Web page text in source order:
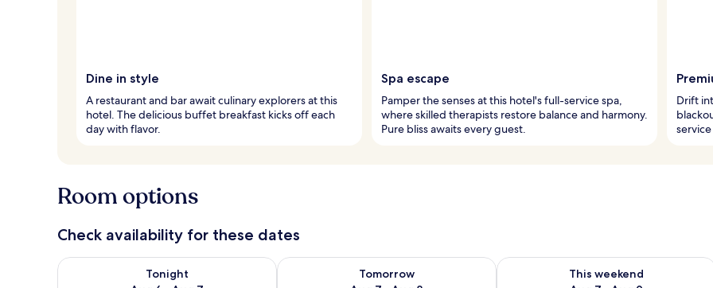
Dine in style
A restaurant and bar await culinary explorers at this
hotel. The delicious buffet breakfast kicks off each
day with flavor.
Spa escape
Pamper the senses at this hotel's full-service spa,
where skilled therapists restore balance and harmony.
Pure bliss awaits every guest.
Drift
Room options
Check availability for these dates
Tonight
Check availability for tonight Aug 6 - Aug 7
Tomorrow
Check availability for tomorrow Aug 7 - Aug 8
This weekend
Check availability for this weekend